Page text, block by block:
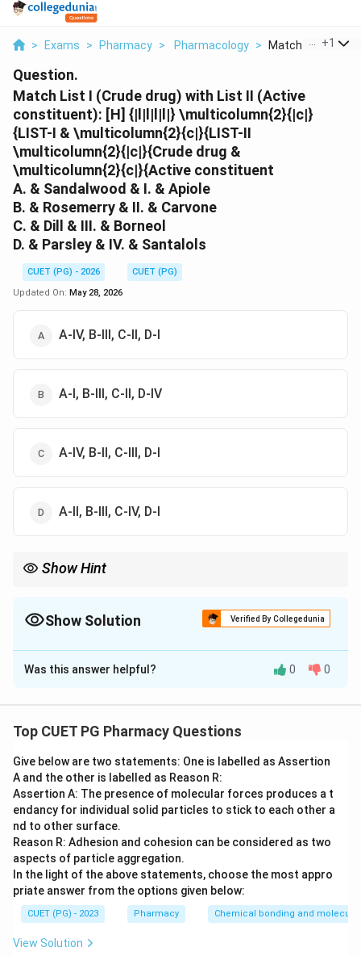
> Exams > Pharmacy > Pharmacology > Match List I Crude
+1
Question.
Match List I (Crude drug) with List II (Active
constituent): [H] {|l|l|l|l|} \multicolumn{2}{|c|}
{LIST-I & \multicolumn{2}{c|}{LIST-II
\multicolumn{2}{|c|}{Crude drug &
\multicolumn{2}{c|}{Active constituent
A. & Sandalwood & I. & Apiole
B. & Rosemerry & II. & Carvone
C. & Dill & III. & Borneol
D. & Parsley & IV. & Santalols
CUET (PG) - 2026
CUET (PG)
Updated On: May 28, 2026
A-IV, B-III, C-II, D-I
A-I, B-III, C-II, D-IV
A-IV, B-II, C-III, D-I
A-II, В-III, C-IV, D-I
Show Hint
Show Solution Verified By Collegedunia
The Correct Option isA
Solution and Explanation
Volatile oils are complex mixtures where one or two
Step 2: Meaning
Matching the drug to its primary chemical marker is
fundamental to pharmacognosy.
Step 3: Analysis
Sandalwood (A) is defined by Santalols (IV). Rosemary
(B) contains Borneol (III). Dill (C) is characterized by
Carvone (II). Parsley (D) contains Apiole (I).
Was this answer helpful? 0 0
Top CUET PG Pharmacy Questions
Give below are two statements: One is labelled as Assertion
A and the other is labelled as Reason R:
Assertion A: The presence of molecular forces produces a t
endancy for individual solid particles to stick to each other a
nd to other surface.
Reason R: Adhesion and cohesion can be considered as two
aspects of particle aggregation.
In the light of the above statements, choose the most appro
priate answer from the options given below:
CUET (PG) - 2023 Pharmacy Chemical bonding and
View Solution